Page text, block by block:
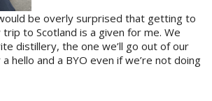
be overly surprised that getting to
trip to Scotland is a given for me. We
distillery, the one we’ll go out of our
hello and a BYO even if we’re not doing